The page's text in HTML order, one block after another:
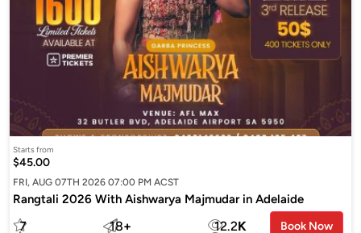
Starts from
$45.00
FRI, AUG 07TH 2026 07:00 PM ACST
Rangtali 2026 With Aishwarya Majmudar in Adelaide
7 18+ 12.2K Book Now